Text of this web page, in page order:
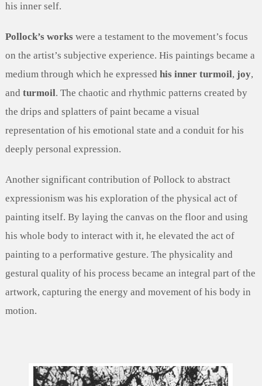
his inner self.
Pollock’s workswere a testament to the movement’s focus
on the artist’s subjective experience. His paintings became a
medium through which he expressed his inner turmoil, joy,
and turmoil. The chaotic and rhythmic patterns created by
the drips and splatters of paint became a visual
representation of his emotional state and a conduit for his
deeply personal expression.
Another significant contribution of Pollock to abstract
expressionism was his exploration of the physical act of
painting itself. By laying the canvas on the floor and using
his whole body to interact with it, he elevated the act of
painting to a performative gesture. The physicality and
gestural quality of his process became an integral part of the
artwork, capturing the energy and movement of his body in
motion.